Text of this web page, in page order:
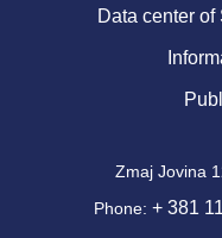
Data center
Zmaj Jovina
Phone: + 381